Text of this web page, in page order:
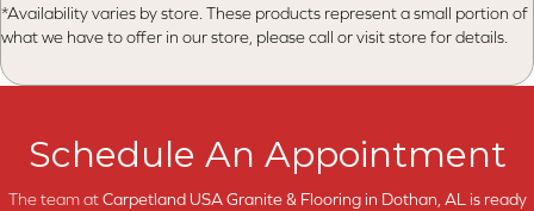
*Availability varies by store. These products represent a small portion of
what we have to offer in our store, please call or visit store for details.
Schedule An Appointment
The team atCarpetland USA Granite & Flooring in Dothan, AL is ready